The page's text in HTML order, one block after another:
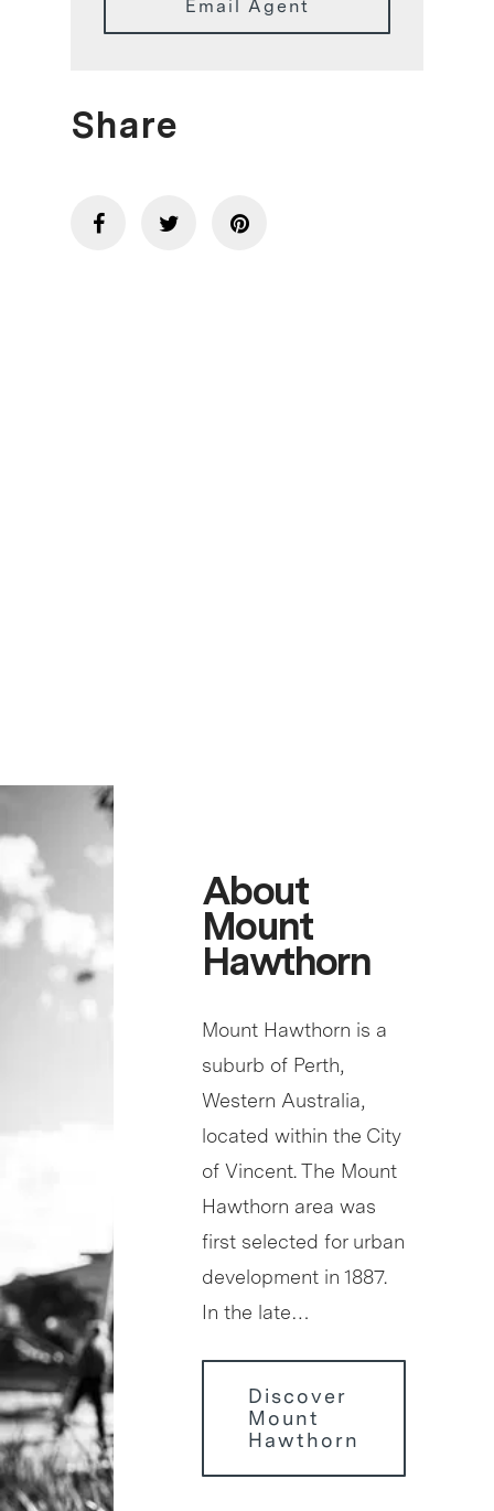
Email Agent
Share
About
Mount
Hawthorn
Mount Hawthorn is a
suburb of Perth,
Western Australia,
located within the City
of Vincent. The Mount
Hawthorn area was
first selected for urban
development in 1887.
In the late…
Discover
Mount
Hawthorn